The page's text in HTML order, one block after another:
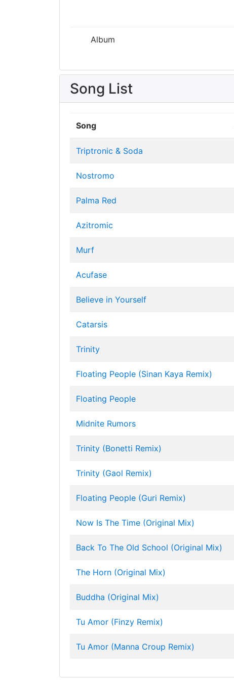
Album
Song List
Song
Triptronic & Soda
Nostromo
Palma Red
Azitromic
Murf
Acufase
Believe in Yourself
Catarsis
Trinity
Floating People (Sinan Kaya Remix)
Floating People
Midnite Rumors
Trinity (Bonetti Remix)
Trinity (Gaol Remix)
Floating People (Guri Remix)
Now Is The Time (Original Mix)
Back To The Old School (Original Mix)
The Horn (Original Mix)
Buddha (Original Mix)
Tu Amor (Finzy Remix)
Tu Amor (Manna Croup Remix)